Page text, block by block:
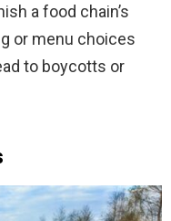
a food chain’s
or menu choices
to boycotts or